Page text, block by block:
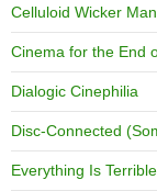
Celluloid Wicker Man
Cinema for the End
Dialogic Cinephilia
Disc-Connected
Everything Is